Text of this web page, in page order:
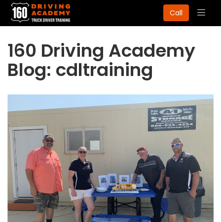
Call
160 Driving Academy
Blog: cdltraining